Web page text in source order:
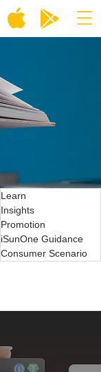
Learn
Insights
Promotion
iSunOne Guidance
Consumer Scenario